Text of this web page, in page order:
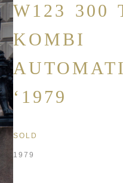
W123 300
KOMBI
‘1979
SOLD
1979